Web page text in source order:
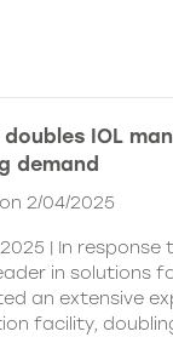
doubles IOL
demand
2/04/2025
| In
in solutions
an extensive
facility,